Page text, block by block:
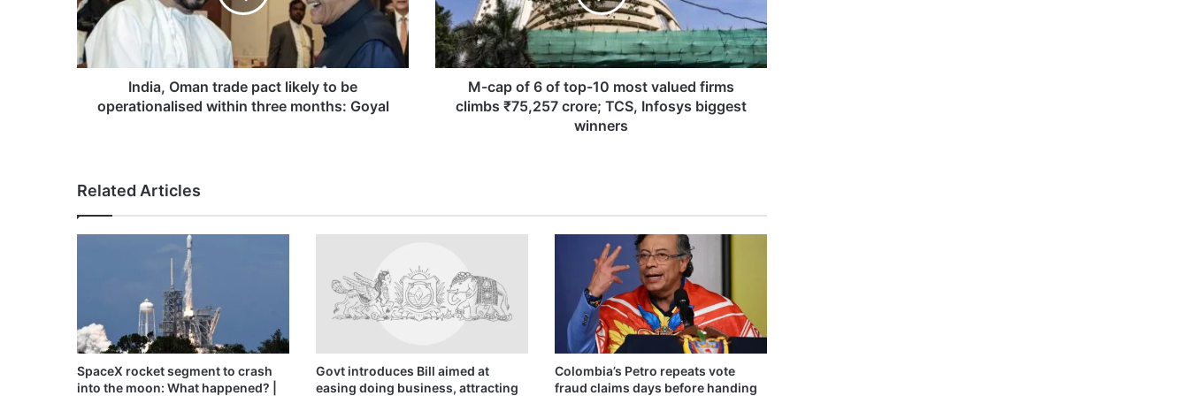
to
be
operationalised
within
months:
India, Oman trade pact likely to be
operationalised within three months: Goyal
top-
10
most
valued
climbs
winners
M-cap of 6 of top-10 most valued firms
climbs ₹75,257 crore; TCS, Infosys biggest
winners
Related Articles
SpaceX rocket segment to crash
into the moon: What happened? |
Govt introduces Bill aimed at
easing doing business, attracting
Colombia’s Petro repeats vote
fraud claims days before handing